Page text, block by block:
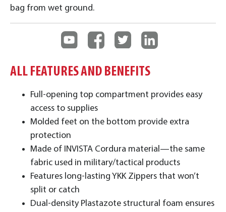
bag from wet ground.
ALL FEATURES AND BENEFITS
Full-opening top compartment provides easy
access to supplies
Molded feet on the bottom provide extra
protection
Made of INVISTA Cordura material—the same
fabric used in military/tactical products
Features long-lasting YKK Zippers that won’t
split or catch
Dual-density Plastazote structural foam ensures